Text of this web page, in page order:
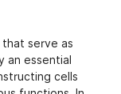
that serve as
an essential
cells